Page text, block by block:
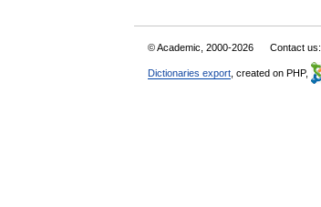
© Academic, 2000-2026 Contact us:
Dictionaries export , created on PHP,